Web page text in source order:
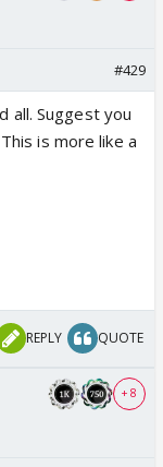
#429
all. Suggest you
is more like a
REPLY QUOTE
+ 8